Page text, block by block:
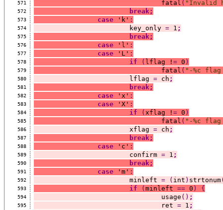
571
				fatal
( "Invalid
572 break;
573 case 'k' :
574
			key_only
= 1 ;
575 break;
576 case 'l' :
577 case 'L' :
578 if ( lflag ! = 0 )
579
				fatal
( "-%c
580
			lflag
= ch ;
581 break;
582 case 'x' :
583 case 'X' :
584 if ( xflag ! = 0 )
585
				fatal
( "-%c
586
			xflag
= ch ;
587 break;
588 case 'c' :
589
			confirm
= 1 ;
590 break;
591 case 'm' :
592
			minleft
= ( int ) strtonum
593 if ( minleft == 0 ) {
594
				usage
() ;
595
				ret
= 1 ;